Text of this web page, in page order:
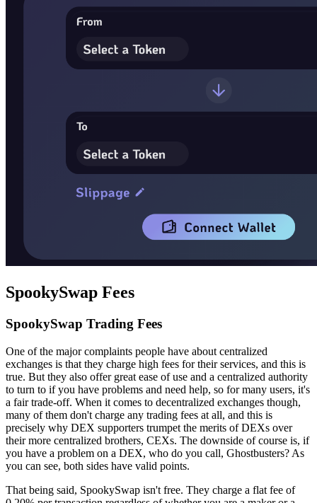
SpookySwap Fees
SpookySwap Trading Fees
One of the major complaints people have about centralized
exchanges is that they charge high fees for their services, and this is
true. But they also offer great ease of use and a centralized authority
to turn to if you have problems and need help, so for many users, it's
a fair trade-off. When it comes to decentralized exchanges though,
many of them don't charge any trading fees at all, and this is
precisely why DEX supporters trumpet the merits of DEXs over
their more centralized brothers, CEXs. The downside of course is, if
you have a problem on a DEX, who do you call, Ghostbusters? As
you can see, both sides have valid points.
That being said, SpookySwap isn't free. They charge a flat fee of